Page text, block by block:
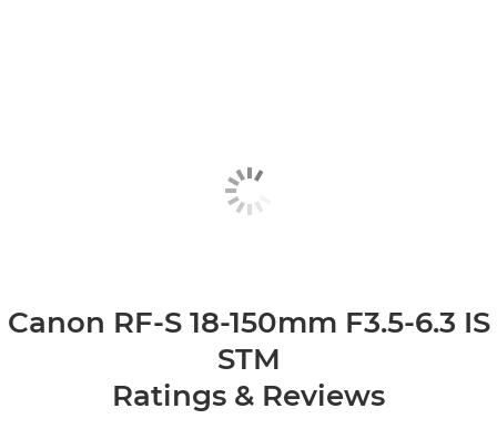
Canon RF-S 18-150mm F3.5-6.3 IS
STM
Ratings & Reviews